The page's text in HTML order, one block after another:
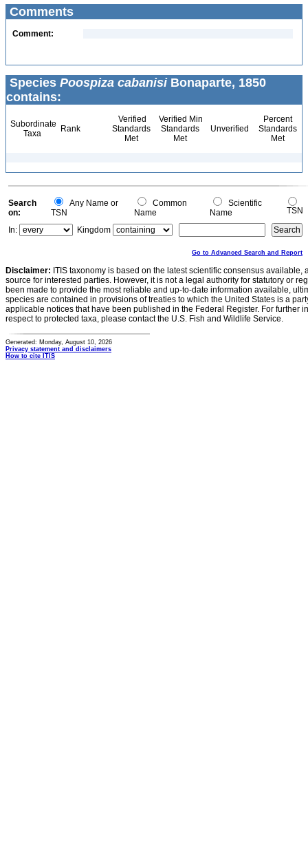
Comments
Comment:
Species Poospiza cabanisiBonaparte, 1850
contains:
Subordinate
Taxa
Rank
Verified
Standards
Met
Verified Min
Standards
Met
Unverified
Percent
Standards
Met
Search
on:
Any Name or
TSN
Common
Name
Scientific
Name
TSN
In:
Kingdom
Go to Advanced Search and Report
Disclaimer: ITIS taxonomy is based on the latest scientific consensus
source for interested parties. However, it is not a legal authority for statutory or
been made to provide the most reliable and up-to-date information available,
species are contained in provisions of treaties to which the United States is a
applicable notices that have been published in the Federal Register. For further
respect to protected taxa, please contact the U.S. Fish and Wildlife Service.
Generated: Monday, August 10, 2026
Privacy statement and disclaimers
How to cite ITIS